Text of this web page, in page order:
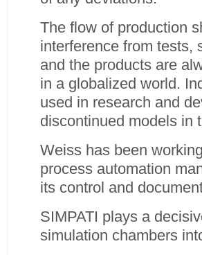
The flow of production
interference from tests,
and the products are
in a globalized world.
used in research and
discontinued models in
Weiss has been
process automation
its control and
SIMPATI plays a
simulation chambers